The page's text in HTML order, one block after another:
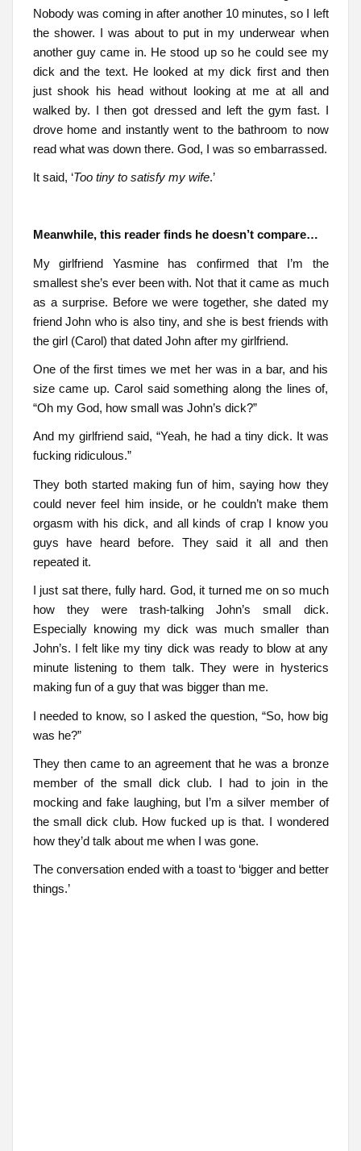
Nobody was coming in after another 10 minutes, so I left
the shower. I was about to put in my underwear when
another guy came in. He stood up so he could see my
dick and the text. He looked at my dick first and then
just shook his head without looking at me at all and
walked by. I then got dressed and left the gym fast. I
drove home and instantly went to the bathroom to now
read what was down there. God, I was so embarrassed.
It said, ‘Too tiny to satisfy my wife.’
Meanwhile, this reader finds he doesn’t compare…
My girlfriend Yasmine has confirmed that I’m the
smallest she’s ever been with. Not that it came as much
as a surprise. Before we were together, she dated my
friend John who is also tiny, and she is best friends with
the girl (Carol) that dated John after my girlfriend.
One of the first times we met her was in a bar, and his
size came up. Carol said something along the lines of,
“Oh my God, how small was John’s dick?”
And my girlfriend said, “Yeah, he had a tiny dick. It was
fucking ridiculous.”
They both started making fun of him, saying how they
could never feel him inside, or he couldn’t make them
orgasm with his dick, and all kinds of crap I know you
guys have heard before. They said it all and then
repeated it.
I just sat there, fully hard. God, it turned me on so much
how they were trash-talking John’s small dick.
Especially knowing my dick was much smaller than
John’s. I felt like my tiny dick was ready to blow at any
minute listening to them talk. They were in hysterics
making fun of a guy that was bigger than me.
I needed to know, so I asked the question, “So, how big
was he?”
They then came to an agreement that he was a bronze
member of the small dick club. I had to join in the
mocking and fake laughing, but I’m a silver member of
the small dick club. How fucked up is that. I wondered
how they’d talk about me when I was gone.
The conversation ended with a toast to ‘bigger and better
things.’